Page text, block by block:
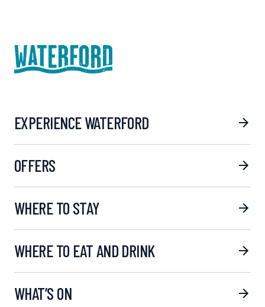
EXPERIENCE WATERFORD
OFFERS
WHERE TO STAY
WHERE TO EAT AND DRINK
WHAT’S ON